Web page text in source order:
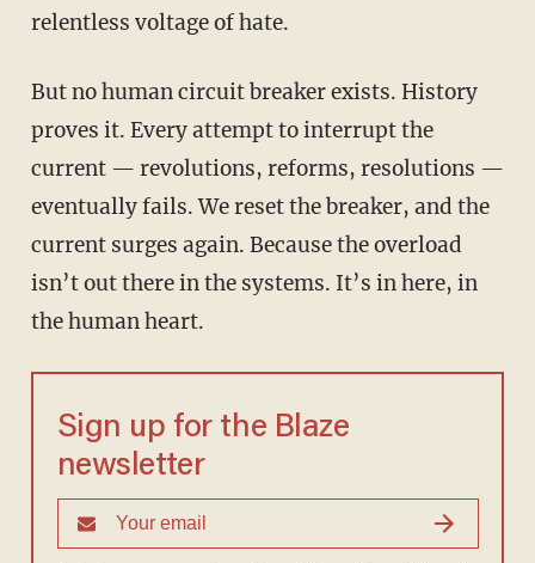
relentless voltage of hate.
But no human circuit breaker exists. History
proves it. Every attempt to interrupt the
current — revolutions, reforms, resolutions —
eventually fails. We reset the breaker, and the
current surges again. Because the overload
isn’t out there in the systems. It’s in here, in
the human heart.
Sign up for the Blaze
newsletter